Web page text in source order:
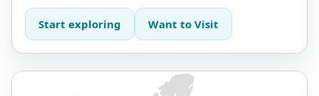
Start exploring Want to Visit